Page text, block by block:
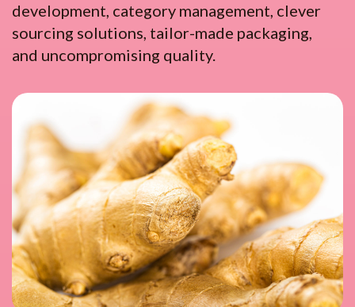
development, category management, clever
sourcing solutions, tailor-made packaging,
and uncompromising quality.